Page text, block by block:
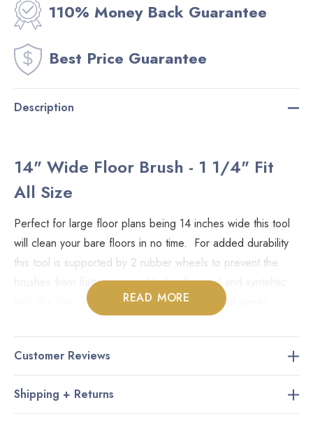
110% Money Back Guarantee
Best Price Guarantee
Description
14" Wide Floor Brush - 1 1/4" Fit
All Size
Perfect for large floor plans being 14 inches wide this tool
will clean your bare floors in no time. For added durability
this tool is supported by 2 rubber wheels to prevent the
brushes from flattening out. Made of natural and syntehtic
hair, this floor brush is great for tight areas and gentle
of flooring.
Sizing:
This product fits all types of vacuum cleaners that use
READ MORE
Customer Reviews
Shipping + Returns